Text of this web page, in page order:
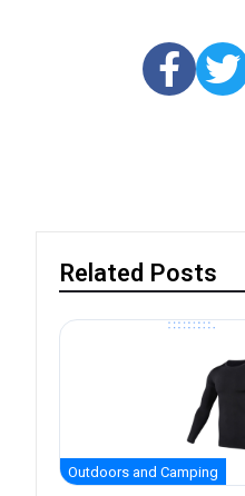
Related Posts
Outdoors and Camping